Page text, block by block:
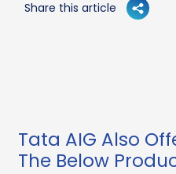
Share this article
Tata AIG Also
The Below